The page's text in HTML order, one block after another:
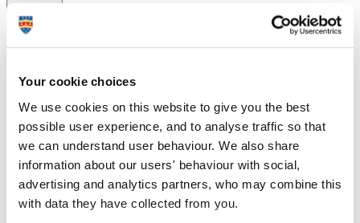
Your cookie choices
We use cookies on this website to give you the best
possible user experience, and to analyse traffic so that
we can understand user behaviour. We also share
information about our users' behaviour with social,
advertising and analytics partners, who may combine this
with data they have collected from you.
AStaff
Academic profile
Mrs Claire Brewer
Lecturer in Education (Primary BEd)
School of Law, Humanities and Social Sciences (Faculty of Arts,
Humanities and Business)
A